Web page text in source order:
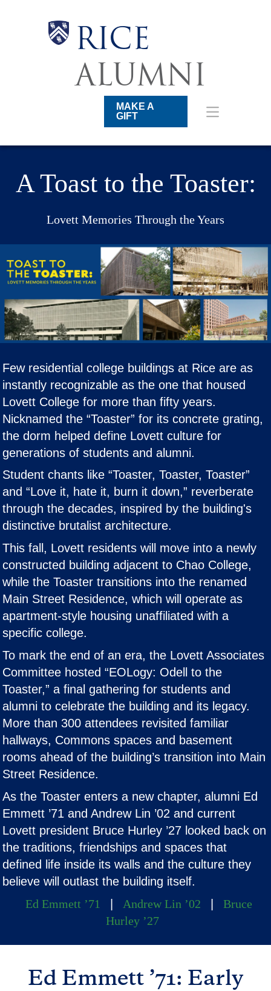
RICE
ALUMNI
MAKE A
GIFT
Main
Nav
Body
Body
Body
Body
A Toast to the Toaster:
Lovett Memories Through the Years
Few residential college buildings at Rice are as
instantly recognizable as the one that housed
Lovett College for more than fifty years.
Nicknamed the “Toaster” for its concrete grating,
the dorm helped define Lovett culture for
generations of students and alumni.
Student chants like “Toaster, Toaster, Toaster”
and “Love it, hate it, burn it down,” reverberate
through the decades, inspired by the building's
distinctive brutalist architecture.
This fall, Lovett residents will move into a newly
constructed building adjacent to Chao College,
while the Toaster transitions into the renamed
Main Street Residence, which will operate as
apartment-style housing unaffiliated with a
specific college.
To mark the end of an era, the Lovett Associates
Committee hosted “EOLogy: Odell to the
Toaster,” a final gathering for students and
alumni to celebrate the building and its legacy.
More than 300 attendees revisited familiar
hallways, Commons spaces and basement
rooms ahead of the building’s transition into Main
Street Residence.
As the Toaster enters a new chapter, alumni Ed
Emmett ’71 and Andrew Lin ’02 and current
Lovett president Bruce Hurley ’27 looked back on
the traditions, friendships and spaces that
defined life inside its walls and the culture they
believe will outlast the building itself.
Ed Emmett ’71
| Andrew Lin ’02 |
Bruce
Hurley ’27
Ed Emmett ’71: Early